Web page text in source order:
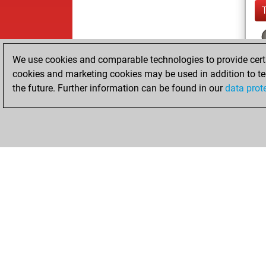
We use cookies and comparable technologies to provide
cookies and marketing cookies may be used in addition to
the future. Further information can be found in ourdata